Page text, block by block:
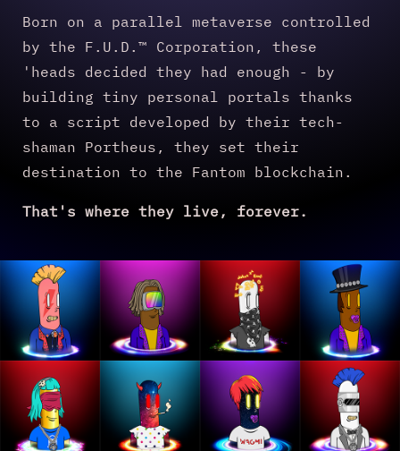
Born on a parallel metaverse controlled
by the F.U.D.™ Corporation, these
'heads decided they had enough - by
building tiny personal portals thanks
to a script developed by their tech-
shaman Portheus, they set their
destination to the Fantom blockchain.
That's where they live, forever.